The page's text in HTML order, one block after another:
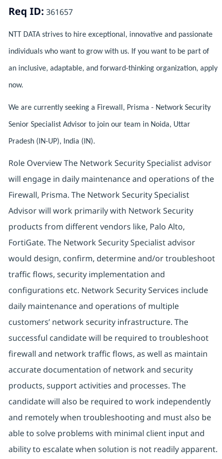
Req ID: 361657
NTT DATA strives to hire exceptional, innovative and passionate
individuals who want to grow with us. If you want to be part of
an inclusive, adaptable, and forward-thinking organization, apply
now.
We are currently seeking a Firewall, Prisma - Network Security
Senior Specialist Advisor to join our team in Noida, Uttar
Pradesh (IN-UP), India (IN).
Role Overview The Network Security Specialist advisor
will engage in daily maintenance and operations of the
Firewall, Prisma. The Network Security Specialist
Advisor will work primarily with Network Security
products from different vendors like, Palo Alto,
FortiGate. The Network Security Specialist advisor
would design, confirm, determine and/or troubleshoot
traffic flows, security implementation and
configurations etc. Network Security Services include
daily maintenance and operations of multiple
customers’ network security infrastructure. The
successful candidate will be required to troubleshoot
firewall and network traffic flows, as well as maintain
accurate documentation of network and security
products, support activities and processes. The
candidate will also be required to work independently
and remotely when troubleshooting and must also be
able to solve problems with minimal client input and
ability to escalate when solution is not readily apparent.